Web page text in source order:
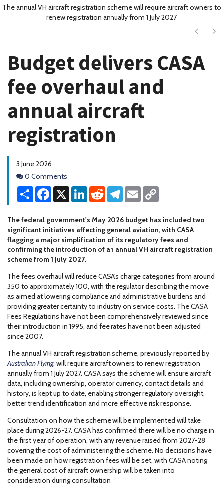
The annual VH aircraft registration scheme will require aircraft owners to
renew registration annually from 1 July 2027
Next
Budget delivers CASA
fee overhaul and
annual aircraft
registration
3 June 2026
Comments
0 Comments
Share Facebook
X LinkedInReddit Telegram
Email
The federal government's May 2026 budget has included two
significant initiatives affecting general aviation, with CASA
flagging a major simplification of its regulatory fees and
confirming the introduction of an annual VH aircraft registration
scheme from 1 July 2027.
The fees overhaul will reduce CASA's charge categories from around
350 to approximately 100, with the regulator describing the move
as aimed at lowering compliance and administrative burdens and
providing greater certainty to industry on service costs. The CASA
Fees Regulations have not been comprehensively reviewed since
their introduction in 1995, and fee rates have not been adjusted
since 2007.
The annual VH aircraft registration scheme, previously reported by
Australian Flying, will require aircraft owners to renew registration
annually from 1 July 2027. CASA says the scheme will ensure aircraft
data, including ownership, operator currency, contact details and
history, is kept up to date, enabling stronger regulatory oversight,
better trend identification and more effective risk response.
Consultation on how the scheme will be implemented will take
place during 2026-27. CASA has confirmed there will be no charge in
the first year of operation, with any revenue raised from 2027-28
covering the cost of administering the scheme. No decisions have
been made on how registration fees will be set, with CASA noting
the general cost of aircraft ownership will be taken into
consideration during consultation.